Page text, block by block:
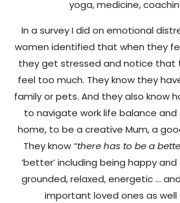
yoga, medicine,
In a survey I did on emotional
women identified that when they
they get stressed and notice that
feel too much. They know they
family or pets. And they also know
to navigate work life balance
home, to be a creative Mum, a
They know “there has to be a
‘better’ including being happy
grounded, relaxed, energetic …
important loved ones as well